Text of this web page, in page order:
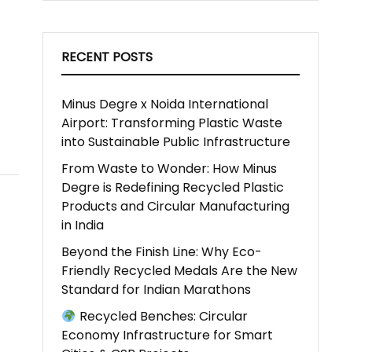
RECENT POSTS
Minus Degre x Noida International
Airport: Transforming Plastic Waste
into Sustainable Public Infrastructure
From Waste to Wonder: How Minus
Degre is Redefining Recycled Plastic
Products and Circular Manufacturing
in India
Beyond the Finish Line: Why Eco-
Friendly Recycled Medals Are the New
Standard for Indian Marathons
Recycled Benches: Circular
Economy Infrastructure for Smart